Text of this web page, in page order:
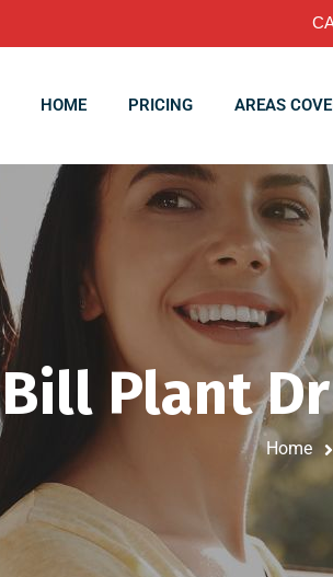
HOME PRICING AREAS
Bill Plant
Home